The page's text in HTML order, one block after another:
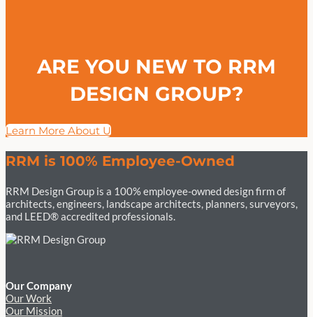
ARE YOU NEW TO RRM
DESIGN GROUP?
Learn More About Us
RRM is 100% Employee-Owned
RRM Design Group is a 100% employee-owned design firm of
architects, engineers, landscape architects, planners, surveyors,
and LEED® accredited professionals.
Our Company
Our Work
Our Mission